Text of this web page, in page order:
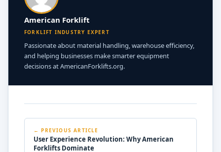
American Forklift
FORKLIFT INDUSTRY EXPERT
Passionate about material handling, warehouse efficiency,
and helping businesses make smarter equipment
decisions at AmericanForklifts.org.
← PREVIOUS ARTICLE
User Experience Revolution: Why American
Forklifts Dominate